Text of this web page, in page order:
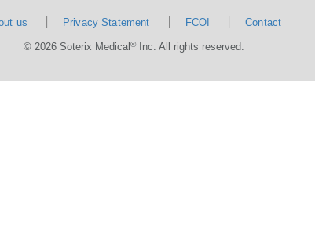
us Privacy Statement FCOI Contact
© 2026 Soterix Medical ®Inc. All rights reserved.